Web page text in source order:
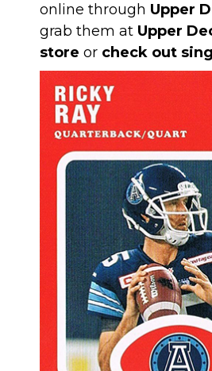
online through Upper
grab them at Upper
store or check out